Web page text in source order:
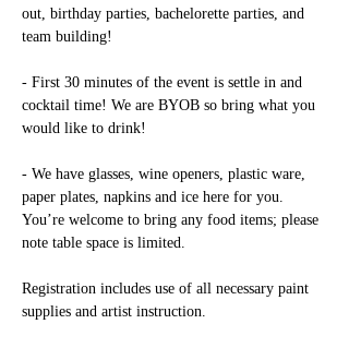
out, birthday parties, bachelorette parties, and
team building!
- First 30 minutes of the event is settle in and
cocktail time! We are BYOB so bring what you
would like to drink!
- We have glasses, wine openers, plastic ware,
paper plates, napkins and ice here for you.
You’re welcome to bring any food items; please
note table space is limited.
Registration includes use of all necessary paint
supplies and artist instruction.